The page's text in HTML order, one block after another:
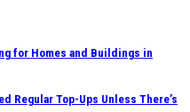
for Homes and Buildings in
Regular Top-Ups Unless There’s